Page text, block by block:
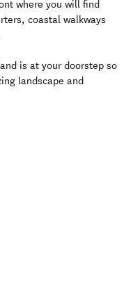
where you will find
coastal walkways
is at your doorstep so
landscape and